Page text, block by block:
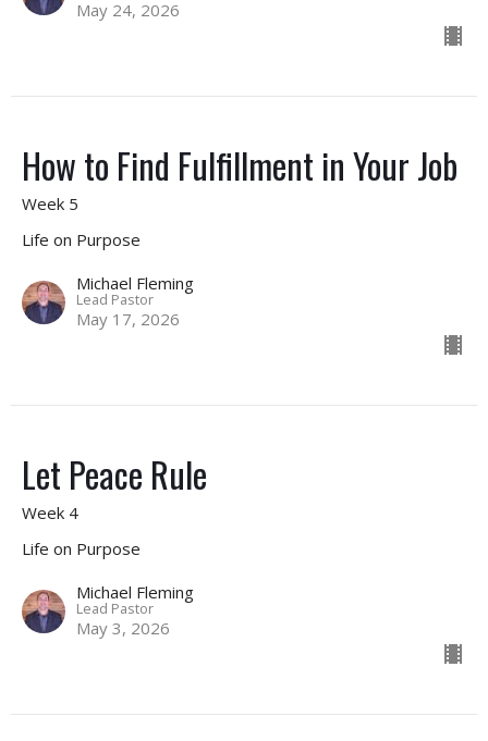
May 24, 2026
How to Find Fulfillment in Your Job
Week 5
Life on Purpose
Michael Fleming
Lead Pastor
May 17, 2026
Let Peace Rule
Week 4
Life on Purpose
Michael Fleming
Lead Pastor
May 3, 2026